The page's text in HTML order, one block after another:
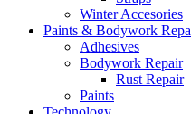
Winter Accesories
Paints & Bodywork
Adhesives
Bodywork Repair
Rust Repair
Paints